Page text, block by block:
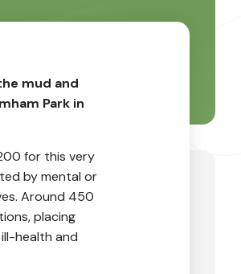
mud and
Park in
for this very
by mental or
Around 450
placing
health and